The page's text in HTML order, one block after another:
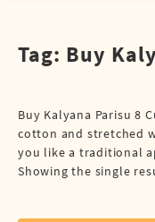
Jari Dhotis Double
Jari Dhotis Single
Napkins
Political
Tag: Buy
Buy Kalyana Parisu 8
cotton and stretched
you like a traditional
Showing the single